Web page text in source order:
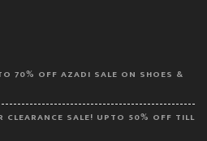
70% OFF AZADI SALE ON SHOES &
CLEARANCE SALE! UPTO 50% OFF TILL